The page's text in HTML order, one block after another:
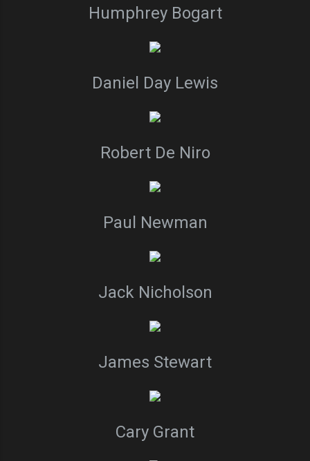
Humphrey Bogart
Daniel Day Lewis
Robert De Niro
Paul Newman
Jack Nicholson
James Stewart
Cary Grant